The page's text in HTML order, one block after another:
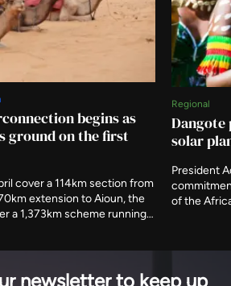
begins as
ground on the first
cover a 114km section from
extension to Aioun, the
a 1,373km scheme running
Regional
Dangote
solar
President
of the
generating
newsletter to keep up